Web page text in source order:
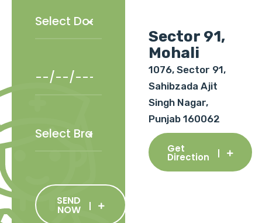
SEND
NOW
Sector 91,
Mohali
1076, Sector 91,
Sahibzada Ajit
Singh Nagar,
Punjab 160062
Get
Direction